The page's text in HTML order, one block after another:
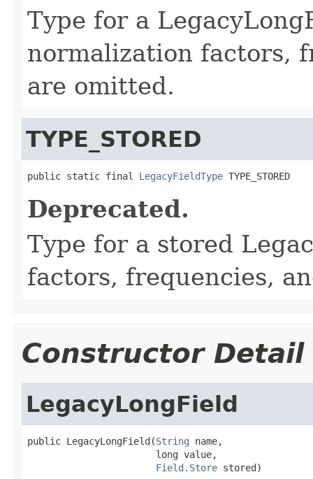
Type for a
normalization factors,
are omitted.
TYPE_STORED
public static final LegacyFieldType TYPE_STORED
Deprecated.
Type for a stored
factors, frequencies,
Constructor Detail
LegacyLongField
public LegacyLongField(String name,
                       long value,
Field.Store stored)